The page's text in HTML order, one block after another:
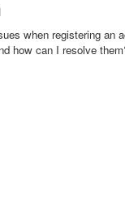
when registering an
how can I resolve